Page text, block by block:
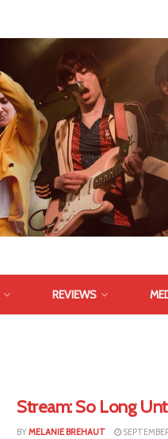
REVIEWS
Stream: So Long
BYMELANIE BREHAUT